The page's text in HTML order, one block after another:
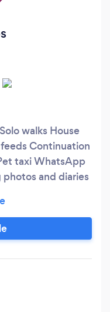
walks House
Continuation
taxi WhatsApp
and diaries